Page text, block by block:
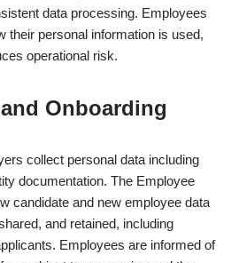
data processing. Employees
their personal information is used,
operational risk.
Onboarding
collect personal data including
documentation. The Employee
candidate and new employee data
and retained, including
Employees are informed of